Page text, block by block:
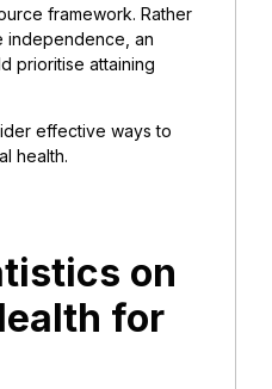
framework. Rather
independence, an
prioritise attaining
effective ways to
health.
on
for